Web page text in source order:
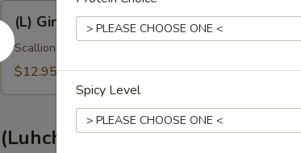
(L)
Ginger(L) Ginger
Scallion, onion, mushroom, celery, bell pepper and ginger
$12.95
(Luhch) Thai Curry
Spicy Level